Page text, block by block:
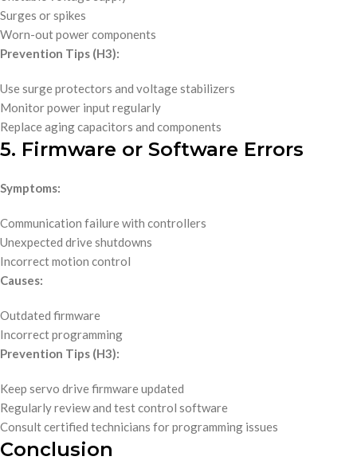
Surges or spikes
Worn-out power components
Prevention Tips (H3):
Use surge protectors and voltage stabilizers
Monitor power input regularly
Replace aging capacitors and components
5. Firmware or Software Errors
Symptoms:
Communication failure with controllers
Unexpected drive shutdowns
Incorrect motion control
Causes:
Outdated firmware
Incorrect programming
Prevention Tips (H3):
Keep servo drive firmware updated
Regularly review and test control software
Consult certified technicians for programming issues
Conclusion